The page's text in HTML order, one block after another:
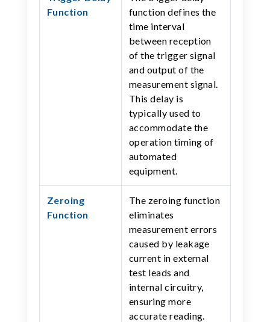
Function
function defines the
time interval
between reception
of the trigger signal
and output of the
measurement signal.
This delay is
typically used to
accommodate the
operation timing of
automated
equipment.
Zeroing
Function
The zeroing function
eliminates
measurement errors
caused by leakage
current in external
test leads and
internal circuitry,
ensuring more
accurate reading.